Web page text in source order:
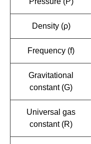
Density (ρ)
Frequency (f)
Gravitational
constant (G)
Universal gas
constant (R)